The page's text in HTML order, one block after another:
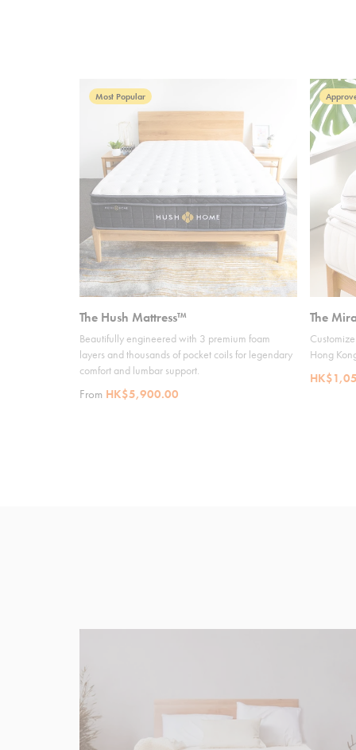
Most Popular
The Hush Mattress™
Beautifully engineered with 3 premium foam
layers and thousands of pocket coils for legendary
comfort and lumbar support.
From HK$5,900.00
The
Hong